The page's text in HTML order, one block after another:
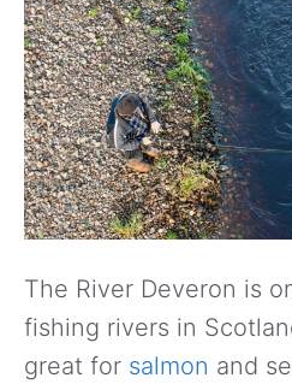
The River Deveron is
fishing rivers in
great for salmon and